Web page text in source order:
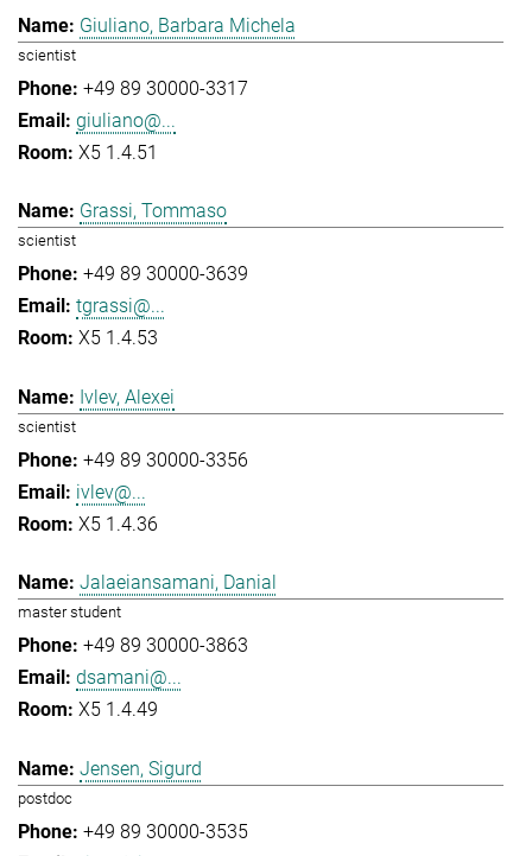
Giuliano, Barbara Michela
scientist
+49 89 30000-3317
giuliano@...
X5 1.4.51
Grassi, Tommaso
scientist
+49 89 30000-3639
tgrassi@...
X5 1.4.53
Ivlev, Alexei
scientist
+49 89 30000-3356
ivlev@...
X5 1.4.36
Jalaeiansamani, Danial
master student
+49 89 30000-3863
dsamani@...
X5 1.4.49
Jensen, Sigurd
postdoc
+49 89 30000-3535